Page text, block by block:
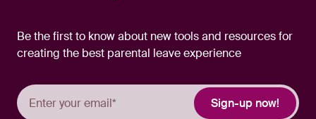
Be the first to know about new tools and resources for
creating the best parental leave experience